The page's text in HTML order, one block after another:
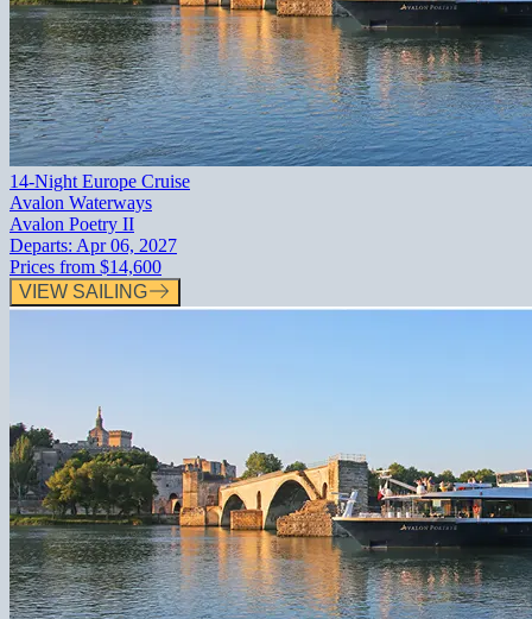
14-Night Europe Cruise
Avalon Waterways
Avalon Poetry II
Departs: Apr 06, 2027
Prices from $14,600
VIEW SAILING